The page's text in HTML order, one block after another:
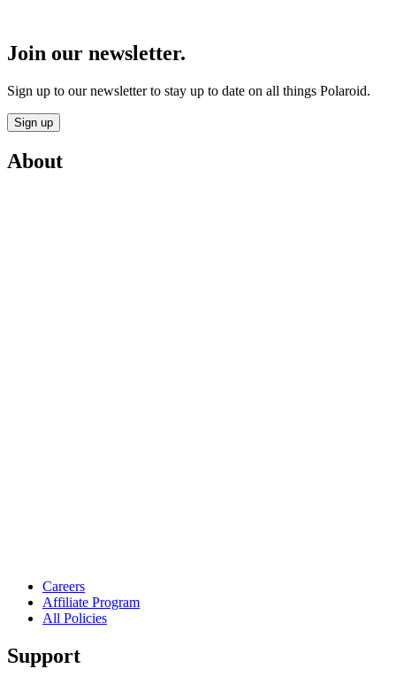
Join our newsletter.
Sign up to our newsletter to stay up to date on all things Polaroid.
Sign up
About
Careers
Affiliate Program
All Policies
Support